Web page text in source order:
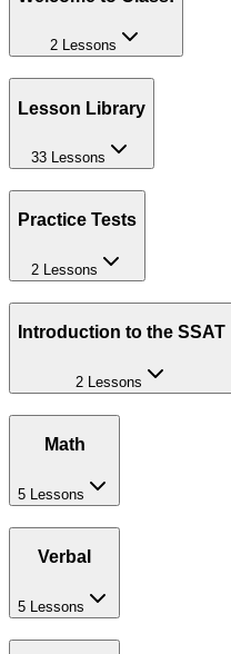
2 Lessons
Lesson Library
33 Lessons
Practice Tests
2 Lessons
Introduction to the SSAT
2 Lessons
Math
5 Lessons
Verbal
5 Lessons